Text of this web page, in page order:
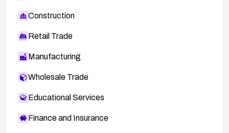
Construction
Retail Trade
Manufacturing
Wholesale Trade
Educational Services
Finance and Insurance